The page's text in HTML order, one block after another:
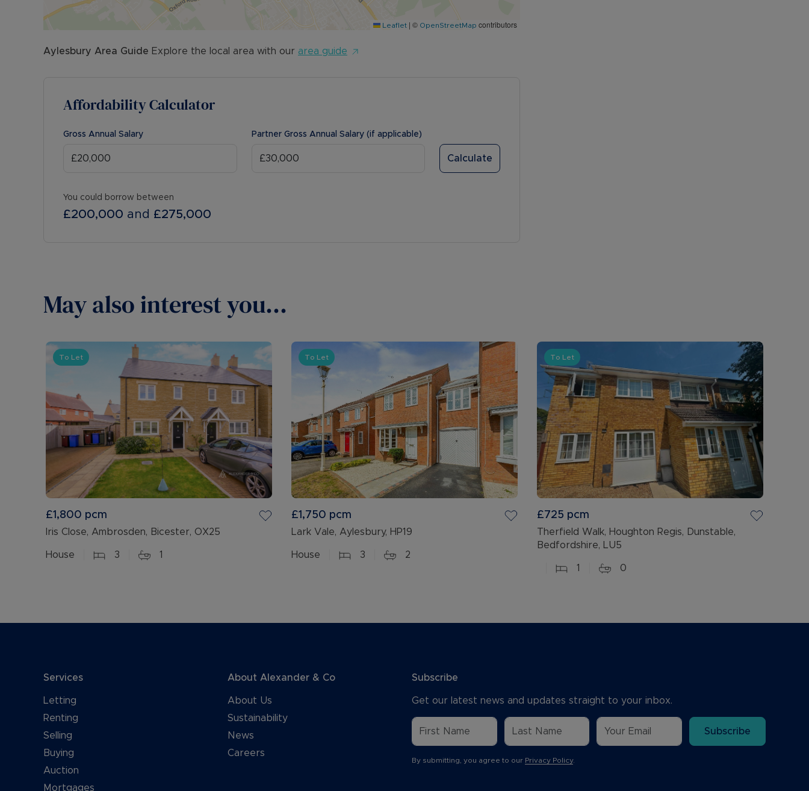
Leaflet | © OpenStreetMap contributors
Aylesbury Area Guide Explore the local area with our area guide
Affordability Calculator
Gross Annual Salary Partner Gross Annual Salary (if applicable)
Calculate
You could borrow between
£200,000 and £275,000
May also interest you...
To Let
£1,800 pcm
Iris Close, Ambrosden, Bicester, OX25
House 3 1
To Let
£1,750 pcm
Lark Vale, Aylesbury, HP19
House 3 2
To Let
£725 pcm
Therfield Walk, Houghton Regis, Dunstable,
Bedfordshire, LU5
1 0
Services
Letting
Renting
Selling
Buying
Auction
Mortgages
About Alexander & Co
About Us
Sustainability
News
Careers
Subscribe
Get our latest news and updates straight to your inbox.
Subscribe
By submitting, you agree to our Privacy Policy.